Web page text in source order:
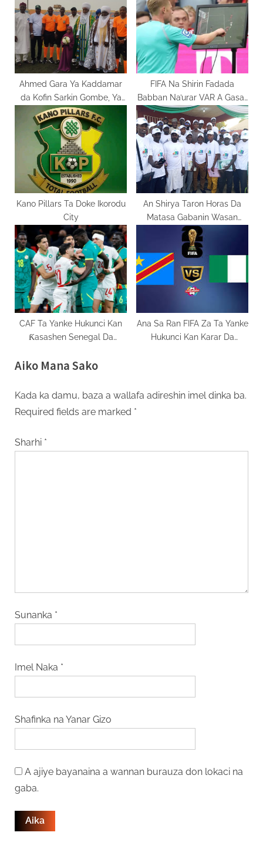
o
s
:
t
:
Ahmed Gara Ya Kaddamar
da Kofin Sarkin Gombe, Ya
Jaddada Bunƙasa Matasa
FIFA Na Shirin Fadada
Babban Na’urar VAR A Gasar
Cin Kofin Duniya 2026.
Kano Pillars Ta Doke Ikorodu
City
An Shirya Taron Horas Da
Matasa Gabanin Wasan
Motsa Jiki 2025
CAF Ta Yanke Hukunci Kan
Ƙasashen Senegal Da
Ana Sa Ran FIFA Za Ta Yanke
Hukunci Kan Karar Da
Aiko Mana Sako
Kada ka damu, baza a wallafa adireshin imel dinka ba.
Required fields are marked *
Sharhi *
Sunanka *
Imel Naka *
Shafinka na Yanar Gizo
A ajiye bayanaina a wannan burauza don lokaci na
gaba.